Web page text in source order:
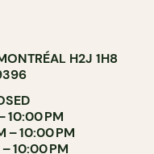
H2J 1H8
10:00 PM
– 10:00 PM
10:00 PM